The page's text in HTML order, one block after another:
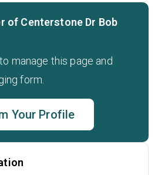
of Centerstone Dr Bob
manage this page and
form.
Your Profile